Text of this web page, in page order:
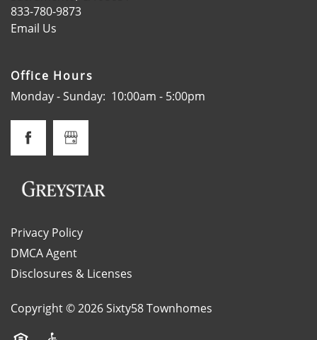
CONTACT
SPECIALS
SCHEDULE A TOUR
APPLY NOW
833-780-9873
Email Us
Office Hours
Monday - Sunday: 10:00am - 5:00pm
Privacy Policy
DMCA Agent
Disclosures & Licenses
Copyright © 2026Sixty58 Townhomes